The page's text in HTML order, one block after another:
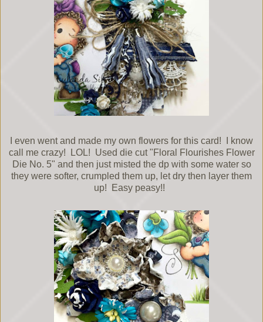
I even went and made my own flowers for this card! I know
call me crazy! LOL! Used die cut "Floral Flourishes Flower
Die No. 5" and then just misted the dp with some water so
they were softer, crumpled them up, let dry then layer them
up! Easy peasy!!